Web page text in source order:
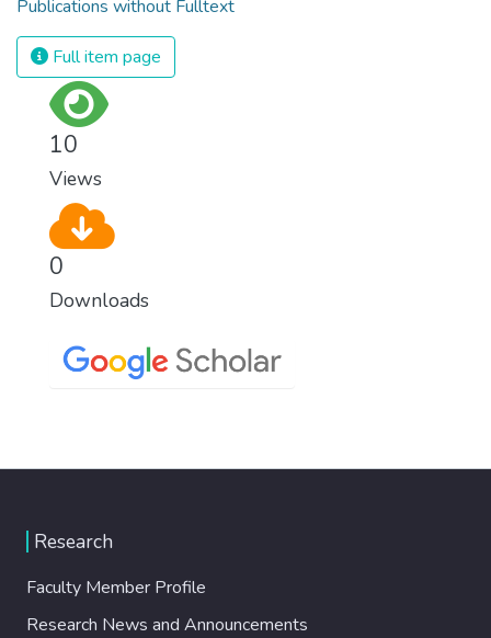
Publications without Fulltext
Full item page
10
Views
0
Downloads
Research
Faculty Member Profile
Research News and Announcements